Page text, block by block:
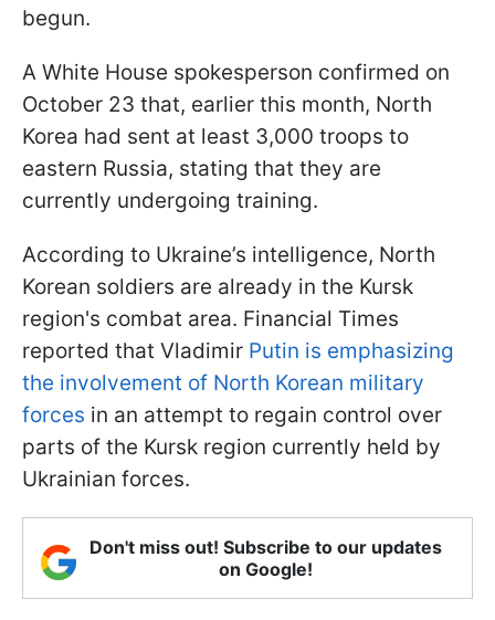
begun.
A White House spokesperson confirmed on
October 23 that, earlier this month, North
Korea had sent at least 3,000 troops to
eastern Russia, stating that they are
currently undergoing training.
According to Ukraine’s intelligence, North
Korean soldiers are already in the Kursk
region's combat area. Financial Times
reported that Vladimir Putin is emphasizing
the involvement of North Korean military
forces in an attempt to regain control over
parts of the Kursk region currently held by
Ukrainian forces.
Don't miss out! Subscribe to our updates
on Google!